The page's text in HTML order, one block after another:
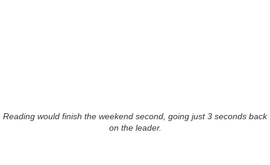
Reading would finish the weekend second, going just 3 seconds back
on the leader.